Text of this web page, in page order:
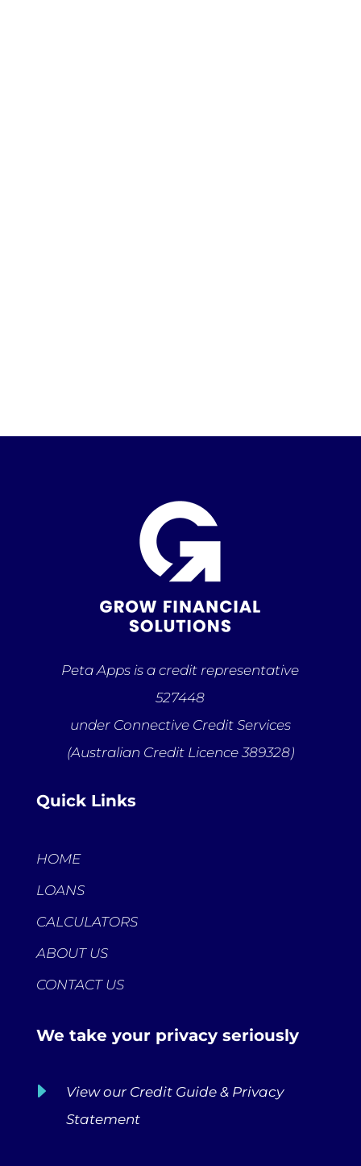
Peta Apps is a credit representative
527448
under Connective Credit Services
(Australian Credit Licence 389328)
Quick Links
HOME
LOANS
CALCULATORS
ABOUT US
CONTACT US
We take your privacy seriously
E
View our Credit Guide & Privacy
Statement